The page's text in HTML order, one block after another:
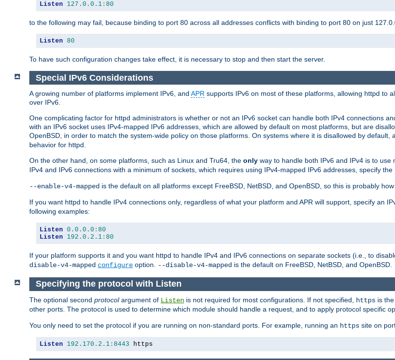
Listen 127.0 . 0.1 : 80
to the following may fail, because binding to port 80 across all addresses conflicts with binding to port 80 on just
Listen 80
To have such configuration changes take effect, it is necessary to stop and then start the server.
Special IPv6 Considerations
A growing number of platforms implement IPv6, and APR supports IPv6 on most of these platforms, allowing httpd to
over IPv6.
One complicating factor for httpd administrators is whether or not an IPv6 socket can handle both IPv4 connections
with an IPv6 socket uses IPv4-mapped IPv6 addresses, which are allowed by default on most platforms, but are
OpenBSD, in order to match the system-wide policy on those platforms. On systems where it is disallowed by default,
behavior for httpd.
On the other hand, on some platforms, such as Linux and Tru64, the only way to handle both IPv6 and IPv4 is to use
IPv4 and IPv6 connections with a minimum of sockets, which requires using IPv4-mapped IPv6 addresses, specify the
--enable-v4-mapped is the default on all platforms except FreeBSD, NetBSD, and OpenBSD, so this is probably
If you want httpd to handle IPv4 connections only, regardless of what your platform and APR will support, specify an
following examples:
Listen 0.0 . 0.0 : 80
Listen
192.0 . 2.1 : 80
If your platform supports it and you want httpd to handle IPv4 and IPv6 connections on separate sockets (i.e., to
disable-v4-mapped configure option. --disable-v4-mapped is the default on FreeBSD, NetBSD, and OpenBSD.
Specifying the protocol with Listen
The optional second protocolargument of Listen is not required for most configurations. If not specified, https is
other ports. The protocol is used to determine which module should handle a request, and to apply protocol specific
You only need to set the protocol if you are running on non-standard ports. For example, running an https site on
Listen 192.170 . 2.1 : 8443 https